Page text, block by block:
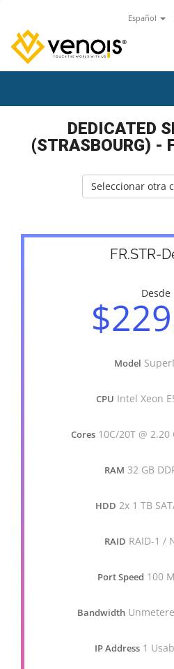
Español
DEDICATED
(STRASBOURG) -
Seleccionar otra
FR.STR-
Desde
Model
CPU Intel Xeon
Cores 10C/20T @ 2.20
RAM 32 GB
HDD 2x 1 TB
RAID RAID-1 /
Port Speed 100
Bandwidth
IP Address 1